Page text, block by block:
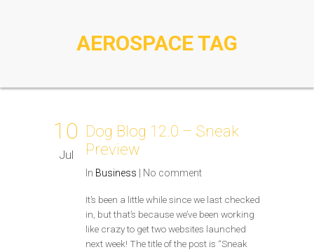
AEROSPACE TAG
10
Jul
Dog Blog 12.0 – Sneak
Preview
In Business No comment
It’s been a little while since we last checked
in, but that’s because we’ve been working
like crazy to get two websites launched
next week! The title of the post is “Sneak